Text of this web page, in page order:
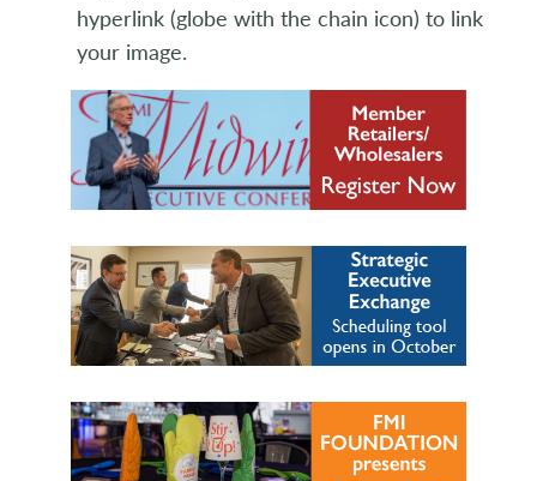
hyperlink (globe with the chain icon) to link
your image.